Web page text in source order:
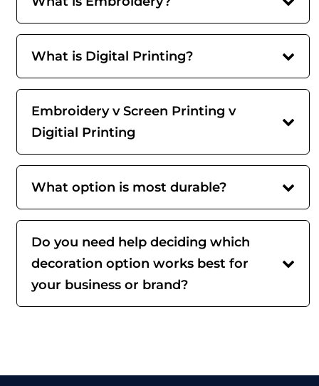
What is Digital Printing?
Embroidery v Screen Printing v
Digitial Printing
What option is most durable?
Do you need help deciding which
decoration option works best for
your business or brand?